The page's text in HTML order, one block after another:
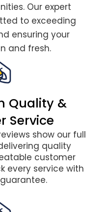
Our expert
to exceeding
ensuring your
and fresh.
Quality &
Service
show our full
quality
customer
every service with